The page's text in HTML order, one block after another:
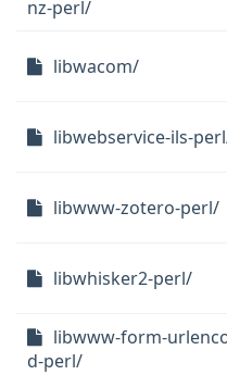
nz-perl/
libwacom/
libwebservice-ils-
libwww-zotero-perl/
libwhisker2-perl/
libwww-form-
d-perl/